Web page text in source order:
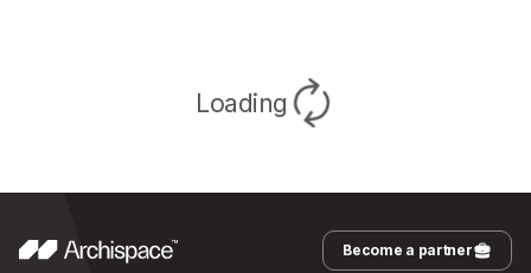
Loading
Become a partner